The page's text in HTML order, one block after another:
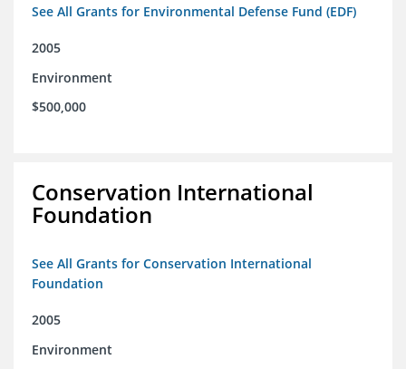
See All Grants for Environmental Defense Fund (EDF)
2005
Environment
$500,000
Conservation International
Foundation
See All Grants for Conservation International
Foundation
2005
Environment